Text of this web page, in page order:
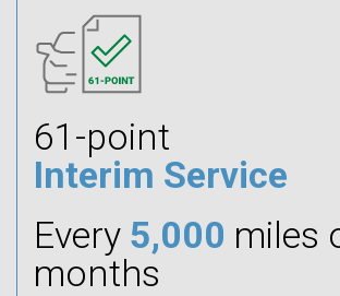
61-point
Interim Service
Every 5,000 miles
months